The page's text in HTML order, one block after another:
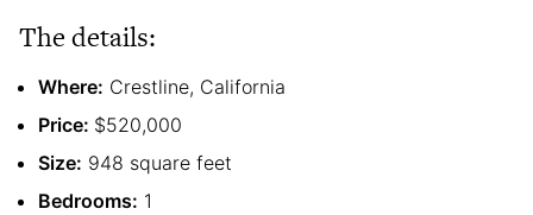
The details:
Where: Crestline, California
Price: $520,000
Size: 948 square feet
Bedrooms: 1